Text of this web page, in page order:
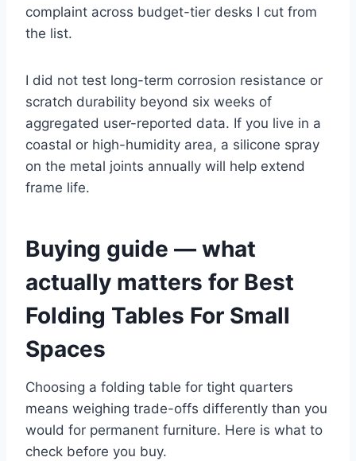
complaint across budget-tier desks I cut from
the list.
I did not test long-term corrosion resistance or
scratch durability beyond six weeks of
aggregated user-reported data. If you live in a
coastal or high-humidity area, a silicone spray
on the metal joints annually will help extend
frame life.
Buying guide — what
actually matters for Best
Folding Tables For Small
Spaces
Choosing a folding table for tight quarters
means weighing trade-offs differently than you
would for permanent furniture. Here is what to
check before you buy.